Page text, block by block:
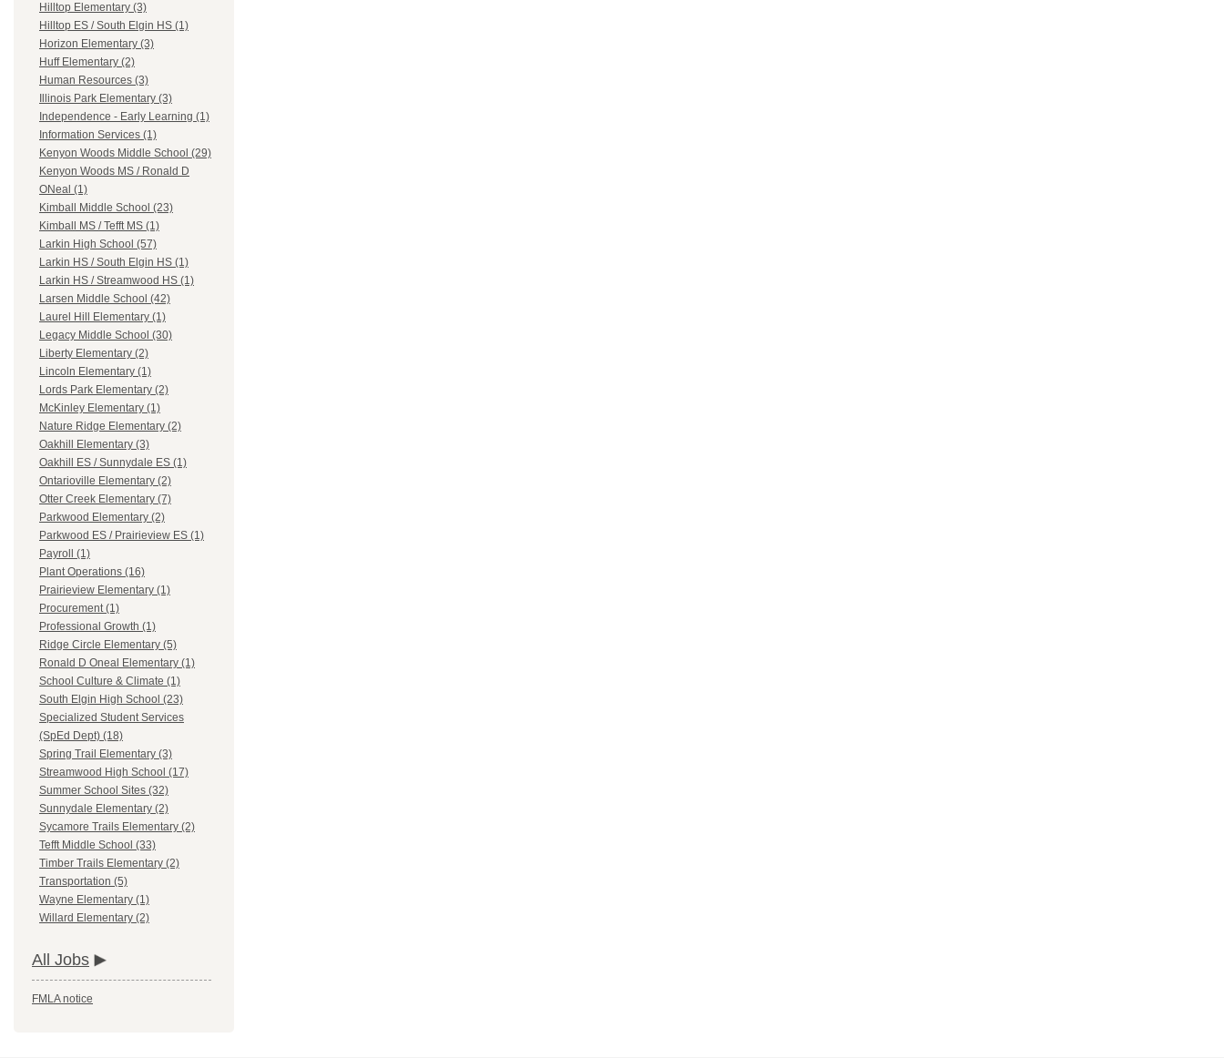
Hilltop Elementary (3)
Hilltop ES / South Elgin HS (1)
Horizon Elementary (3)
Huff Elementary (2)
Human Resources (3)
Illinois Park Elementary (3)
Independence - Early Learning (1)
Information Services (1)
Kenyon Woods Middle School (29)
Kenyon Woods MS / Ronald D
ONeal (1)
Kimball Middle School (23)
Kimball MS / Tefft MS (1)
Larkin High School (57)
Larkin HS / South Elgin HS (1)
Larkin HS / Streamwood HS (1)
Larsen Middle School (42)
Laurel Hill Elementary (1)
Legacy Middle School (30)
Liberty Elementary (2)
Lincoln Elementary (1)
Lords Park Elementary (2)
McKinley Elementary (1)
Nature Ridge Elementary (2)
Oakhill Elementary (3)
Oakhill ES / Sunnydale ES (1)
Ontarioville Elementary (2)
Otter Creek Elementary (7)
Parkwood Elementary (2)
Parkwood ES / Prairieview ES (1)
Payroll (1)
Plant Operations (16)
Prairieview Elementary (1)
Procurement (1)
Professional Growth (1)
Ridge Circle Elementary (5)
Ronald D Oneal Elementary (1)
School Culture & Climate (1)
South Elgin High School (23)
Specialized Student Services
(SpEd Dept) (18)
Spring Trail Elementary (3)
Streamwood High School (17)
Summer School Sites (32)
Sunnydale Elementary (2)
Sycamore Trails Elementary (2)
Tefft Middle School (33)
Timber Trails Elementary (2)
Transportation (5)
Wayne Elementary (1)
Willard Elementary (2)
All Jobs
FMLA notice